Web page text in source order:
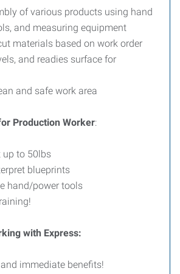
of various products using hand
and measuring equipment
materials based on work order
and readies surface for
and safe work area
Production Worker:
to 50lbs
blueprints
hand/power tools
with Express:
immediate benefits!